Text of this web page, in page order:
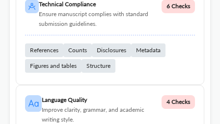
Technical Compliance
Ensure manuscript complies with standard
submission guidelines.
6 Checks
References Counts Disclosures Metadata
Figures and tables Structure
Language Quality
Improve clarity, grammar, and academic
writing style.
4 Checks